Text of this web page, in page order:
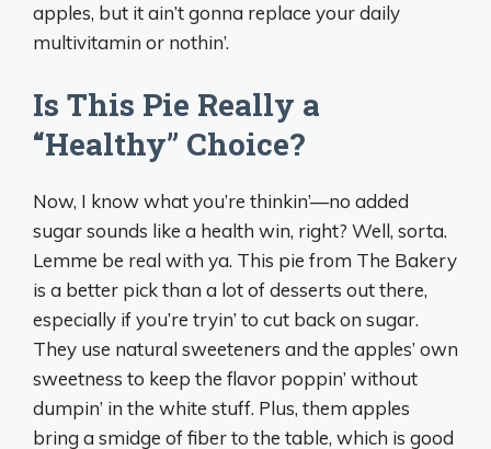
apples, but it ain’t gonna replace your daily
multivitamin or nothin’.
Is This Pie Really a
“Healthy” Choice?
Now, I know what you’re thinkin’—no added
sugar sounds like a health win, right? Well, sorta.
Lemme be real with ya. This pie from The Bakery
is a better pick than a lot of desserts out there,
especially if you’re tryin’ to cut back on sugar.
They use natural sweeteners and the apples’ own
sweetness to keep the flavor poppin’ without
dumpin’ in the white stuff. Plus, them apples
bring a smidge of fiber to the table, which is good